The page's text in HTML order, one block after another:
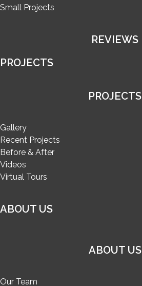
Small Projects
REVIEWS
PROJECTS
PROJECTS
Gallery
Recent Projects
Before & After
Videos
Virtual Tours
ABOUT US
ABOUT US
Our Team